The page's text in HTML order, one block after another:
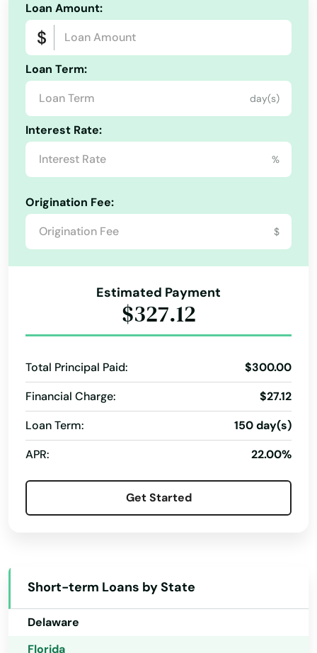
Loan Amount:
Loan Term:
day(s)
Interest Rate:
%
Origination Fee:
$
Estimated Payment
$327.12
Total Principal Paid:
$300.00
Financial Charge:
$27.12
Loan Term:
150 day(s)
APR:
22.00%
Get Started
Short-term Loans by State
Alabama
Alaska
Arkansas
Connecticut
Delaware
Florida
Groveland
Gulf Breeze
Haines City
Hallandale Beach
Harbor
Hastings
Havana
Haven
Haverhill
Heights
Hernando
Hialeah
Hialeah Gardens
High Springs
Hill
Hilliard
Hobe Sound
Holiday
Holly Hill